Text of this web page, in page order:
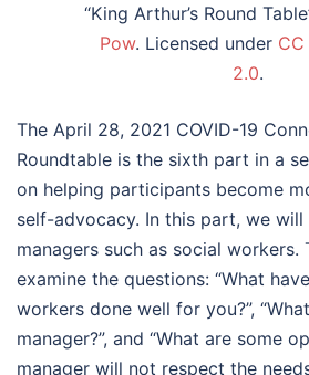
“King Arthur’s Round
Pow. Licensed under
2.0.
The April 28, 2021 COVID-19
Roundtable is the sixth part in a
on helping participants become
self-advocacy. In this part, we will
managers such as social workers.
examine the questions: “What
workers done well for you?”,
manager?”, and “What are some
manager will not respect the